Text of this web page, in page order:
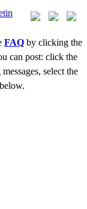
FAQ by clicking the
can post: click the
select the